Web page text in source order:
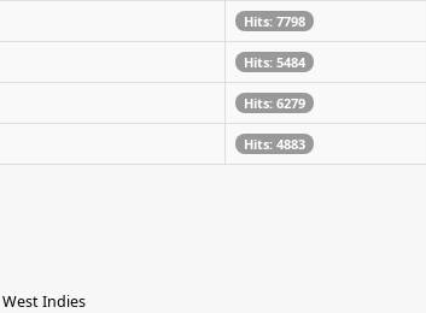
Hits: 7798
Hits: 5484
Hits: 6279
Hits: 4883
West Indies